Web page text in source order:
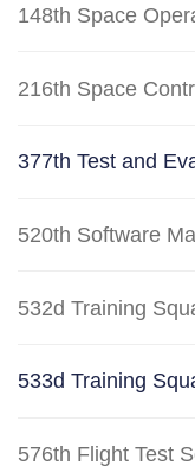
148th Space
216th Space
377th Test and
520th Software
532d Training
533d Training
576th Flight Test